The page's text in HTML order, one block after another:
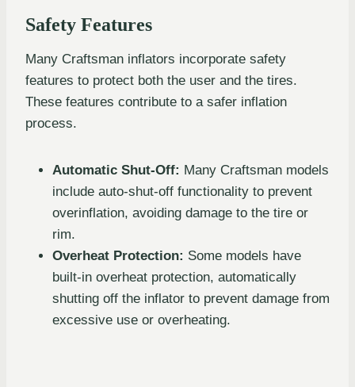
Safety Features
Many Craftsman inflators incorporate safety
features to protect both the user and the tires.
These features contribute to a safer inflation
process.
Automatic Shut-Off: Many Craftsman models
include auto-shut-off functionality to prevent
overinflation, avoiding damage to the tire or
rim.
Overheat Protection: Some models have
built-in overheat protection, automatically
shutting off the inflator to prevent damage from
excessive use or overheating.